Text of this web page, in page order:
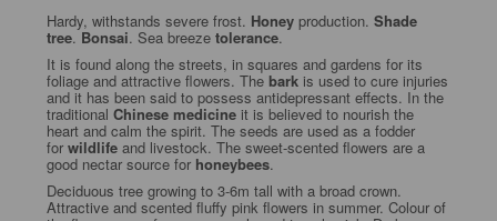
Hardy, withstands severe frost. Honey production.Shade
tree. Bonsai. Sea breezetolerance.
It is found along the streets, in squares and gardens for its
foliage and attractive flowers. Thebark is used to cure injuries
and it has been said to possess antidepressant effects. In the
traditionalChinese medicine it is believed to nourish the
heart and calm the spirit. The seeds are used as a fodder
forwildlife and livestock. The sweet-scented flowers are a
good nectar source for honeybees.
Deciduous tree growing to 3-6m tall with a broad crown.
Attractive and scented fluffy pink flowers in summer. Colour of